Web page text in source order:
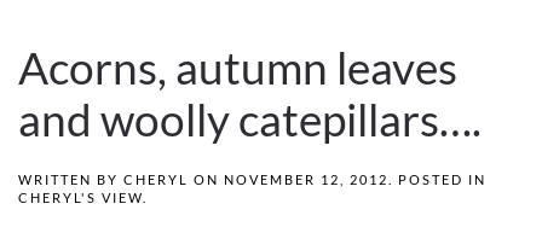
Acorns, autumn leaves
and woolly catepillars….
WRITTEN BY CHERYL ON NOVEMBER 12, 2012
. POSTED IN
CHERYL'S VIEW